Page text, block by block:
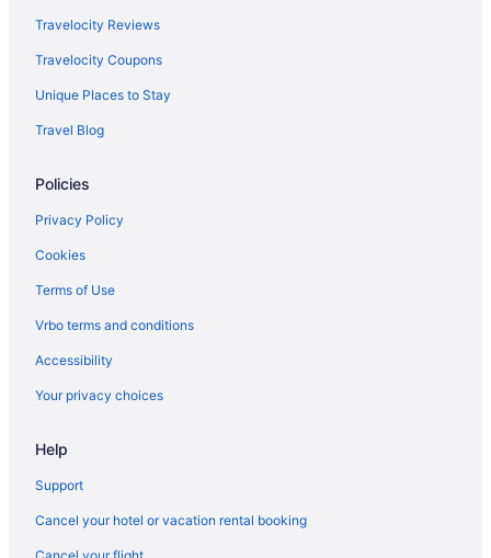
Travelocity Reviews
Travelocity Coupons
Unique Places to Stay
Travel Blog
Policies
Privacy Policy
Cookies
Terms of Use
Vrbo terms and conditions
Accessibility
Your privacy choices
Help
Support
Cancel your hotel or vacation rental booking